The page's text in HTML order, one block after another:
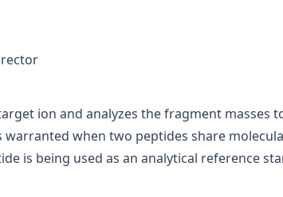
ion and analyzes the fragment masses
when two peptides share
is being used as an analytical reference